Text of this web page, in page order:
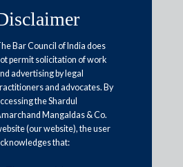
Mangaldas
Professional
of Monitoring
Jaiprakash
CIRP
Bar Council of India does
permit solicitation of work
advertising by legal
and advocates. By
the Shardul
Mangaldas & Co.
(our website), the user
that: